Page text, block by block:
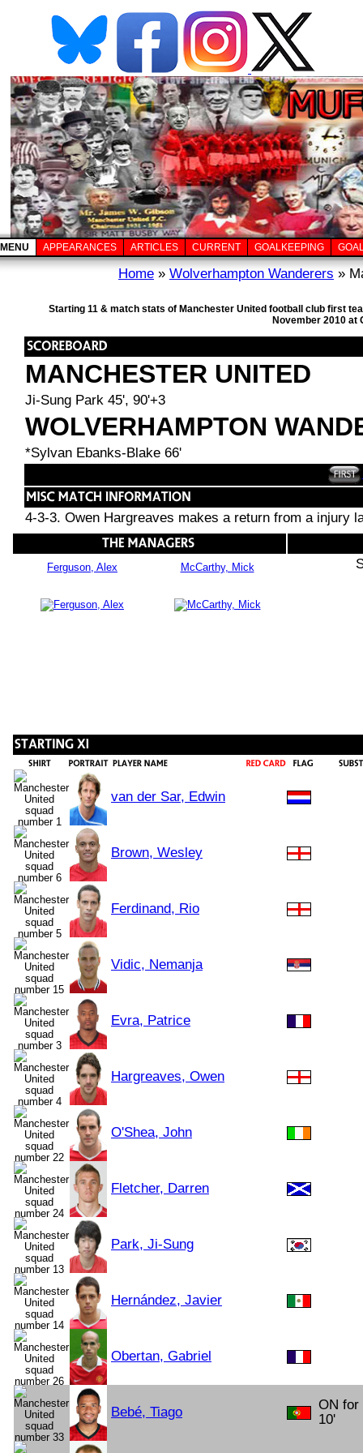
MENU APPEARANCES ARTICLES CURRENT GOALKEEPING
Home » Wolverhampton Wanderers »
Starting 11 & match stats of Manchester United football club first
November 2010 at
MANCHESTER UNITED
Ji-Sung Park 45', 90'+3
WOLVERHAMPTON
*Sylvan Ebanks-Blake 66'
4-3-3. Owen Hargreaves makes a return from a injury
Ferguson, Alex McCarthy, Mick
van der Sar, Edwin
Brown, Wesley
Ferdinand, Rio
Vidic, Nemanja
Evra, Patrice
Hargreaves, Owen
O'Shea, John
Fletcher, Darren
Park, Ji-Sung
Hernández, Javier
Obertan, Gabriel
Bebé, Tiago
ON for
10'